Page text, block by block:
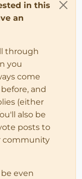
in this
an
through
you
come
and
(either
also be
posts to
community
even